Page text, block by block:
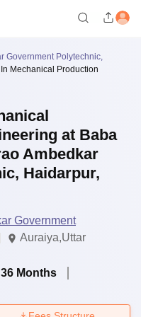
Government Polytechnic,
Mechanical Production
at Baba
Ambedkar
Haidarpur,
Government
Auraiya,Uttar
36 Months